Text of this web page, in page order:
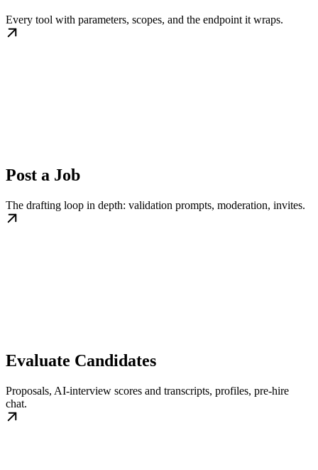
Every tool with parameters, scopes, and the endpoint it wraps.
Post a Job
The drafting loop in depth: validation prompts, moderation, invites.
Evaluate Candidates
Proposals, AI-interview scores and transcripts, profiles, pre-hire
chat.